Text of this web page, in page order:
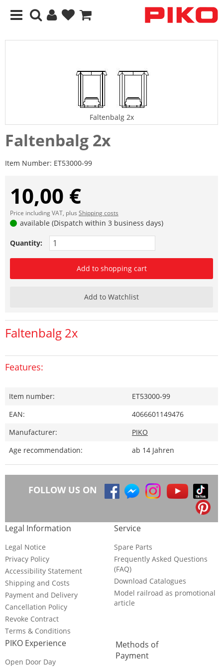
Faltenbalg 2x
Faltenbalg 2x
Item Number: ET53000-99
10,00 €
Price including VAT, plus Shipping costs
available (Dispatch within 3 business days)
Quantity:
Add to shopping cart
Add to Watchlist
Faltenbalg 2x
Features:
Item number:
ET53000-99
EAN:
4066601149476
Manufacturer:
PIKO
Age recommendation:
ab 14 Jahren
FOLLOW US ON
Legal Information
Legal Notice
Privacy Policy
Accessibility Statement
Shipping and Costs
Payment and Delivery
Cancellation Policy
Revoke Contract
Terms & Conditions
Service
Spare Parts
Frequently Asked Questions
(FAQ)
Download Catalogues
Model railroad as promotional
article
PIKO Experience
Open Door Day
Methods of
Payment